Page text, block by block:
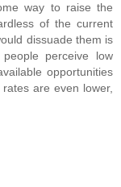
way to raise the
of the current
dissuade them is
perceive low
opportunities
are even lower,